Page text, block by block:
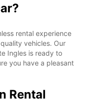
rental experience
vehicles. Our
Ingles is ready to
you have a pleasant
Rental